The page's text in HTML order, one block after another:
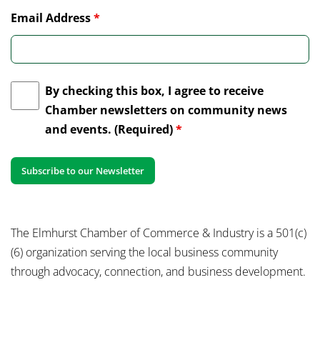
Email Address*
By checking this box, I agree to receive
Chamber newsletters on community news
and events. (Required)*
The Elmhurst Chamber of Commerce & Industry is a 501(c)
(6) organization serving the local business community
through advocacy, connection, and business development.